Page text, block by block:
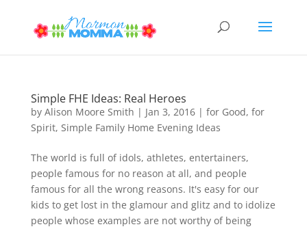
Simple FHE Ideas: Real Heroes
by Alison Moore Smith | Jan 3, 2016| for Good, for
Spirit, Simple Family Home Evening Ideas
The world is full of idols, athletes, entertainers,
people famous for no reason at all, and people
famous for all the wrong reasons. It's easy for our
kids to get lost in the glamour and glitz and to idolize
people whose examples are not worthy of being